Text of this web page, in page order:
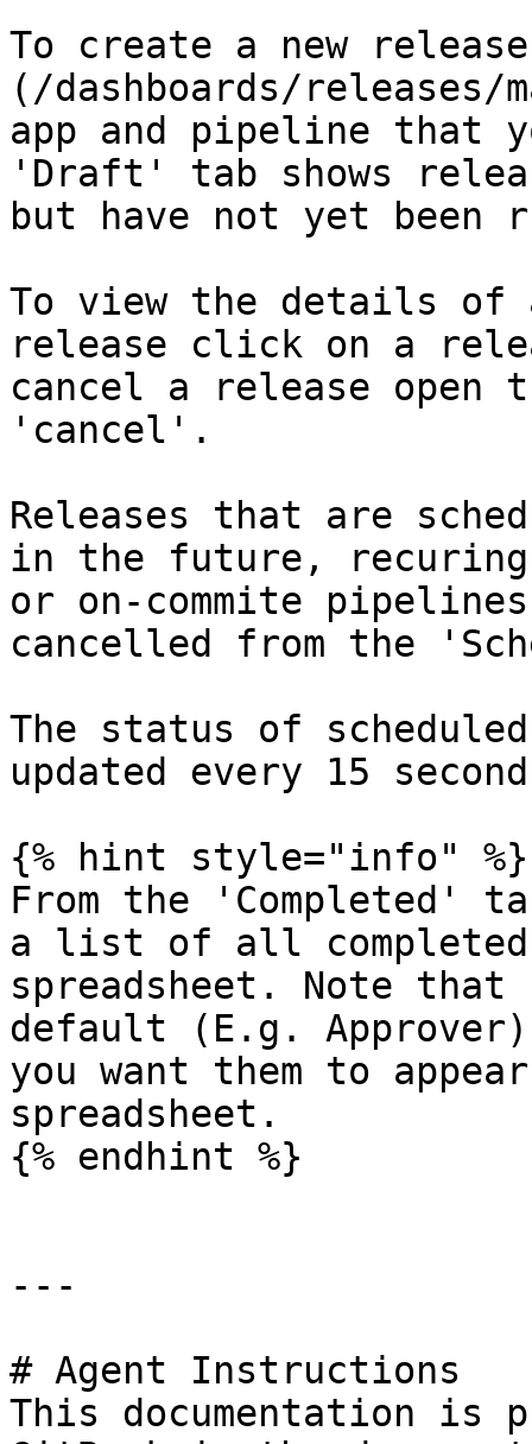
To create a new
(/dashboards/releases/
app and pipeline that
'Draft' tab shows
but have not yet been
To view the details of
release click on a
cancel a release open
'cancel'.
Releases that are
in the future, recuring
or on-commite
cancelled from the
The status of
updated every 15
{% hint style="info" %}
From the 'Completed'
a list of all completed
spreadsheet. Note that
default (E.g.
you want them to
spreadsheet.
{% endhint %}
---
# Agent Instructions
This documentation is